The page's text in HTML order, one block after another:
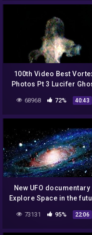
100th Video Best
Photos Pt 3 Lucifer
Nasa Aliens Orb UFOs
EP75
68968 72% 40:43
New UFO documentary
Explore Space in the
• NASA files the
unexplained
73131 95% 22:06